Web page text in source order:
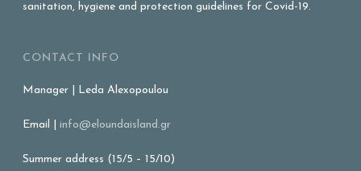
sanitation, hygiene and protection guidelines for Covid-19.
CONTACT INFO
Manager | Leda Alexopoulou
Email |info@eloundaisland.gr
Summer address (15/5 – 15/10)